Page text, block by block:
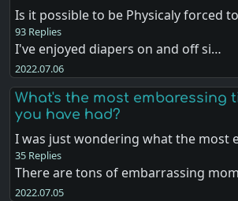
Is it possible to be Physicaly forced
93 Replies
I've enjoyed diapers on and off si…
2022.07.06
What's the most embaressing
you have had?
I was just wondering what the most
35 Replies
There are tons of embarrassing
2022.07.05